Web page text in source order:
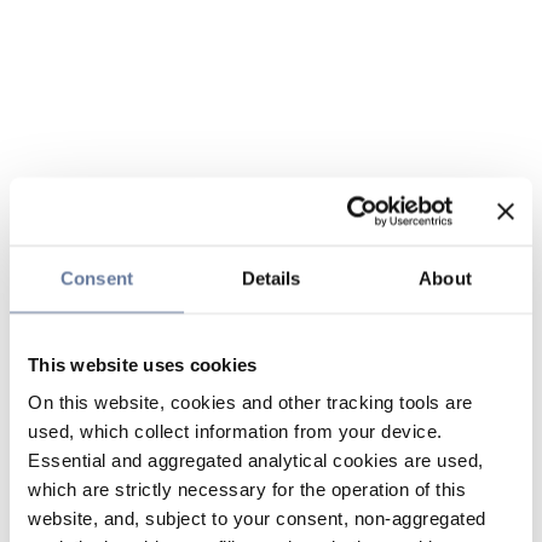
Consent Details About
This website uses cookies
On this website, cookies and other tracking tools are
used, which collect information from your device.
Essential and aggregated analytical cookies are used,
which are strictly necessary for the operation of this
website, and, subject to your consent, non-aggregated